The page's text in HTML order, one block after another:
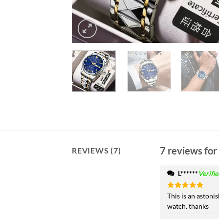
REVIEWS (7) 7 reviews for
L******
Rated5
This is an
watch. thanks